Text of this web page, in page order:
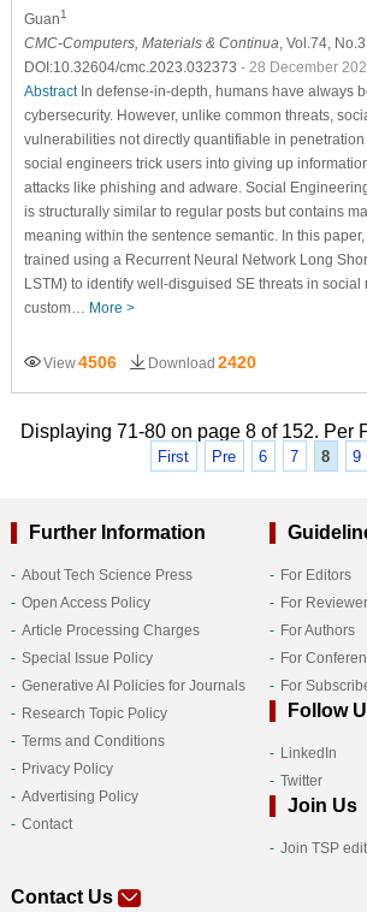
Guan1
CMC-Computers, Materials & Continua , Vol.74,
DOI:10.32604/cmc.2023.032373 - 28 December
AbstractIn defense-in-depth, humans have always
cybersecurity. However, unlike common threats,
vulnerabilities not directly quantifiable in
social engineers trick users into giving up
attacks like phishing and adware. Social
is structurally similar to regular posts but contains
meaning within the sentence semantic. In this
trained using a Recurrent Neural Network Long
LSTM) to identify well-disguised SE threats in social
custom… More >
View4506 Download 2420
Displaying 71-80 on page 8 of 152. Per
First Pre 6 7 8 9
Further Information
About Tech Science Press
Open Access Policy
Article Processing Charges
Special Issue Policy
Generative AI Policies for Journals
Research Topic Policy
Terms and Conditions
Privacy Policy
Advertising Policy
Contact
For Editors
For
For Authors
For
For
Follow
LinkedIn
Twitter
Join Us
Join TSP
Contact Us